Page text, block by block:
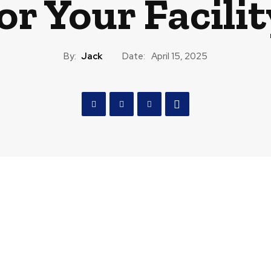
Your
By: Jack Date: April 15, 2025